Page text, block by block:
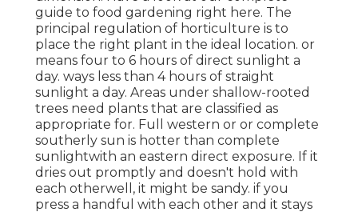
guide to food gardening right here. The
principal regulation of horticulture is to
place the right plant in the ideal location. or
means four to 6 hours of direct sunlight a
day. ways less than 4 hours of straight
sunlight a day. Areas under shallow-rooted
trees need plants that are classified as
appropriate for. Full western or or complete
southerly sun is hotter than complete
sunlightwith an eastern direct exposure. If it
dries out promptly and doesn't hold with
each otherwell, it might be sandy. if you
press a handful with each other and it stays